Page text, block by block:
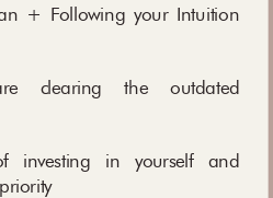
+ Following your Intuition
clearing the outdated
investing in yourself and